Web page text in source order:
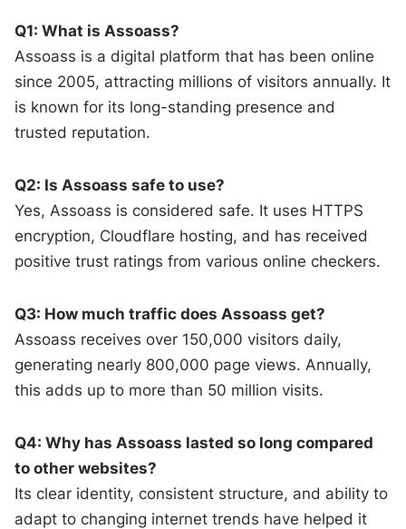
Q1: What is Assoass?
Assoass is a digital platform that has been online
since 2005, attracting millions of visitors annually. It
is known for its long-standing presence and
trusted reputation.
Q2: Is Assoass safe to use?
Yes, Assoass is considered safe. It uses HTTPS
encryption, Cloudflare hosting, and has received
positive trust ratings from various online checkers.
Q3: How much traffic does Assoass get?
Assoass receives over 150,000 visitors daily,
generating nearly 800,000 page views. Annually,
this adds up to more than 50 million visits.
Q4: Why has Assoass lasted so long compared
to other websites?
Its clear identity, consistent structure, and ability to
adapt to changing internet trends have helped it